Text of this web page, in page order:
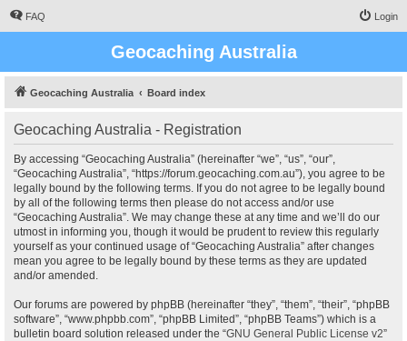
FAQ Login
Geocaching Australia
Geocaching Australia Board index
Geocaching Australia - Registration
By accessing “Geocaching Australia” (hereinafter “we”, “us”, “our”,
“Geocaching Australia”, “https://forum.geocaching.com.au”), you agree to be
legally bound by the following terms. If you do not agree to be legally bound
by all of the following terms then please do not access and/or use
“Geocaching Australia”. We may change these at any time and we’ll do our
utmost in informing you, though it would be prudent to review this regularly
yourself as your continued usage of “Geocaching Australia” after changes
mean you agree to be legally bound by these terms as they are updated
and/or amended.
Our forums are powered by phpBB (hereinafter “they”, “them”, “their”, “phpBB
software”, “www.phpbb.com”, “phpBB Limited”, “phpBB Teams”) which is a
bulletin board solution released under the “GNU General Public License v2”